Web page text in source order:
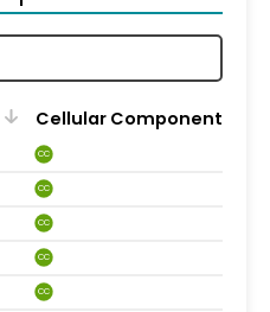
Cellular Component
CC
CC
CC
CC
CC